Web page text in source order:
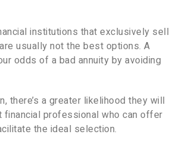
institutions that exclusively sell
usually not the best options. A
odds of a bad annuity by avoiding
there’s a greater likelihood they will
professional who can offer
the ideal selection.